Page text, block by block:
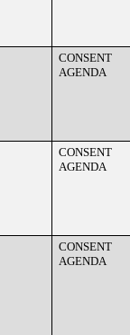
CONSENT
AGENDA
CONSENT
AGENDA
CONSENT
AGENDA